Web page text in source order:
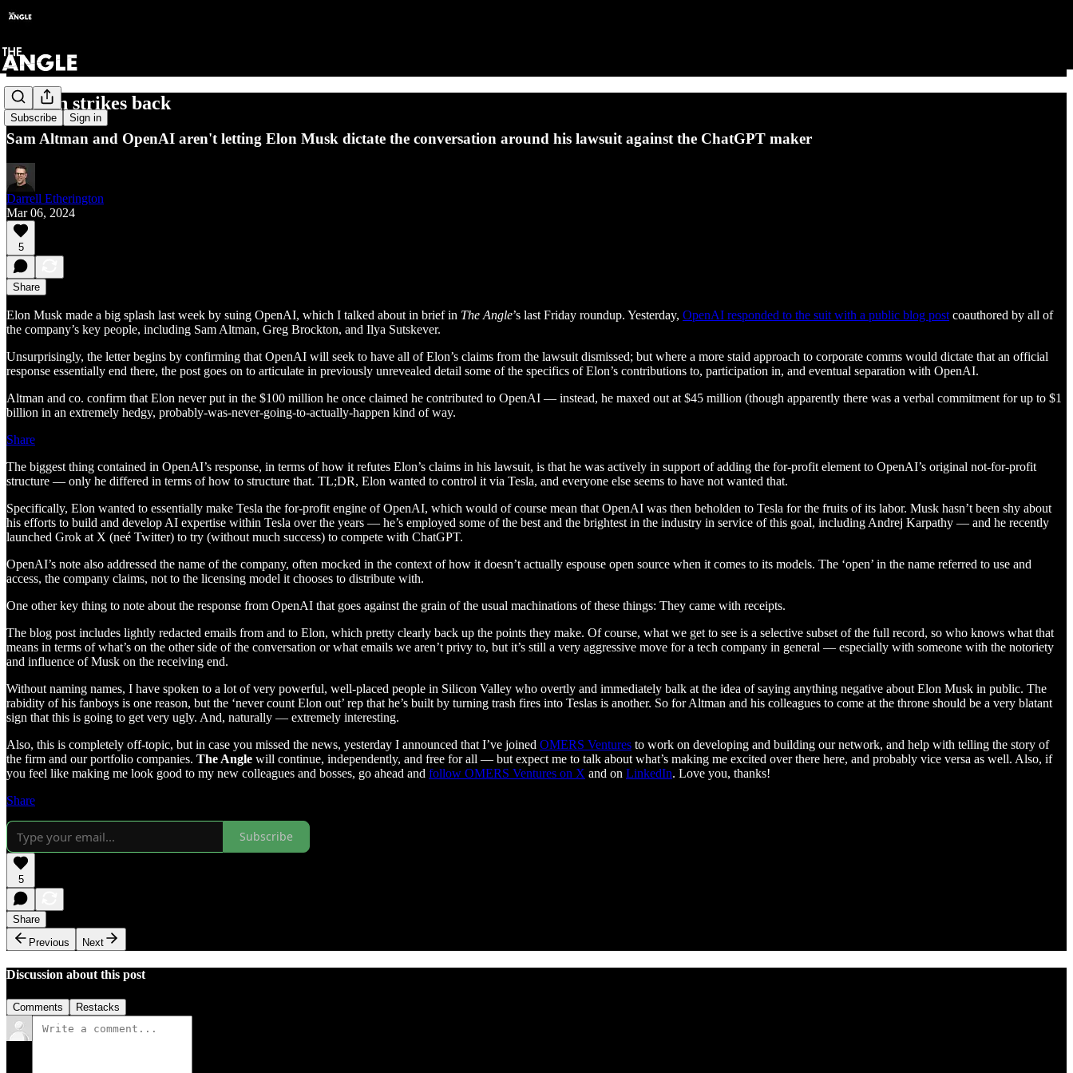
Subscribe Sign in
Altman strikes back
Sam Altman and OpenAI aren't letting Elon Musk dictate the conversation around his lawsuit against the ChatGPT maker
Darrell Etherington
Mar 06, 2024
5
Share
Elon Musk made a big splash last week by suing OpenAI, which I talked about in brief in The Angle’s last Friday roundup. Yesterday, OpenAI responded to the suit with a public blog post coauthored by all of
the company’s key people, including Sam Altman, Greg Brockton, and Ilya Sutskever.
Unsurprisingly, the letter begins by confirming that OpenAI will seek to have all of Elon’s claims from the lawsuit dismissed; but where a more staid approach to corporate comms would dictate that an official
response essentially end there, the post goes on to articulate in previously unrevealed detail some of the specifics of Elon’s contributions to, participation in, and eventual separation with OpenAI.
Altman and co. confirm that Elon never put in the $100 million he once claimed he contributed to OpenAI — instead, he maxed out at $45 million (though apparently there was a verbal commitment for up to $1
billion in an extremely hedgy, probably-was-never-going-to-actually-happen kind of way.
Share
The biggest thing contained in OpenAI’s response, in terms of how it refutes Elon’s claims in his lawsuit, is that he was actively in support of adding the for-profit element to OpenAI’s original not-for-profit
structure — only he differed in terms of how to structure that. TL;DR, Elon wanted to control it via Tesla, and everyone else seems to have not wanted that.
Specifically, Elon wanted to essentially make Tesla the for-profit engine of OpenAI, which would of course mean that OpenAI was then beholden to Tesla for the fruits of its labor. Musk hasn’t been shy about
his efforts to build and develop AI expertise within Tesla over the years — he’s employed some of the best and the brightest in the industry in service of this goal, including Andrej Karpathy — and he recently
launched Grok at X (neé Twitter) to try (without much success) to compete with ChatGPT.
OpenAI’s note also addressed the name of the company, often mocked in the context of how it doesn’t actually espouse open source when it comes to its models. The ‘open’ in the name referred to use and
access, the company claims, not to the licensing model it chooses to distribute with.
One other key thing to note about the response from OpenAI that goes against the grain of the usual machinations of these things: They came with receipts.
The blog post includes lightly redacted emails from and to Elon, which pretty clearly back up the points they make. Of course, what we get to see is a selective subset of the full record, so who knows what that
means in terms of what’s on the other side of the conversation or what emails we aren’t privy to, but it’s still a very aggressive move for a tech company in general — especially with someone with the notoriety
and influence of Musk on the receiving end.
Without naming names, I have spoken to a lot of very powerful, well-placed people in Silicon Valley who overtly and immediately balk at the idea of saying anything negative about Elon Musk in public. The
rabidity of his fanboys is one reason, but the ‘never count Elon out’ rep that he’s built by turning trash fires into Teslas is another. So for Altman and his colleagues to come at the throne should be a very blatant
sign that this is going to get very ugly. And, naturally — extremely interesting.
Also, this is completely off-topic, but in case you missed the news, yesterday I announced that I’ve joined OMERS Ventures to work on developing and building our network, and help with telling the story of
the firm and our portfolio companies. The Angle will continue, independently, and free for all — but expect me to talk about what’s making me excited over there here, and probably vice versa as well. Also, if
you feel like making me look good to my new colleagues and bosses, go ahead and follow OMERS Ventures on X and on LinkedIn. Love you, thanks!
Share
Subscribe
5
Share
Previous
Next
Discussion about this post
Comments Restacks